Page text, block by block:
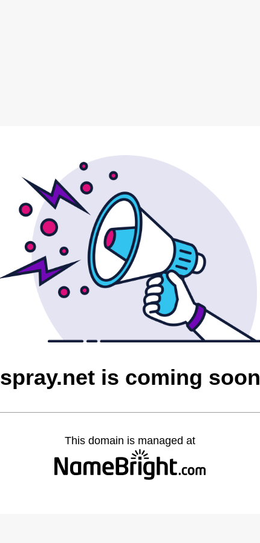
spray.net is coming soon
This domain is managed at